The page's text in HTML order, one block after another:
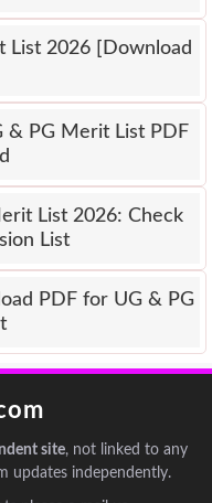
List 2026 [Download
& PG Merit List PDF
List 2026: Check
List
PDF for UG & PG
site, not linked to any
updates independently.